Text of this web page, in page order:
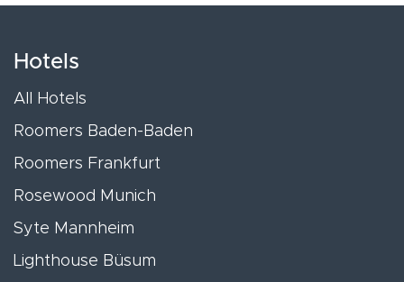
Hotels
All Hotels
Roomers Baden-Baden
Roomers Frankfurt
Rosewood Munich
Syte Mannheim
Lighthouse Büsum